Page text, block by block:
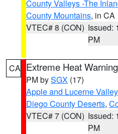
County Valleys -The
County Mountains, in CA
VTEC# 8 (CON) Issued:
PM
CA Extreme Heat Warning
PM bySGX (17)
Apple and Lucerne
Diego County Deserts,
VTEC# 7 (CON) Issued:
PM